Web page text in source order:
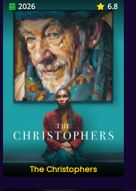
2026 6.8
The Christophers